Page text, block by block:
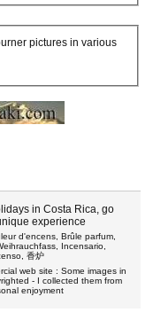
pictures in various
in Costa Rica, go
experience
d'encens, Brûle parfum,
Incensario,
香炉
web site : Some images in
- I collected them from
enjoyment